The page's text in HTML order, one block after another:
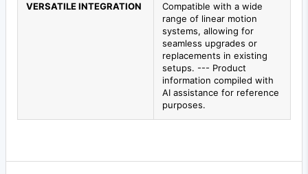
VERSATILE INTEGRATION
Compatible with a wide
range of linear motion
systems, allowing for
seamless upgrades or
replacements in existing
setups. --- Product
information compiled with
AI assistance for reference
purposes.